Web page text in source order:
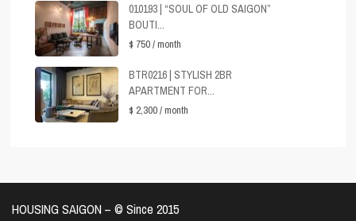
010193 | “SOUL OF OLD SAIGON”
BOUTI...
$ 750/ month
BTR0216 | STYLISH 2BR
APARTMENT FOR...
$ 2,300/ month
HOUSING SAIGON – ©️ Since 2015